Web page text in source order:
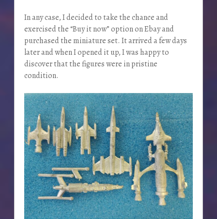
In any case, I decided to take the chance and
exercised the “Buy it now” option on Ebay and
purchased the miniature set. It arrived a few days
later and when I opened it up, I was happy to
discover that the figures were in pristine
condition.